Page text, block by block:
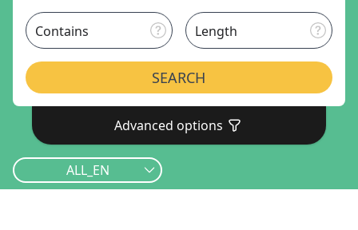
Contains Length
SEARCH
Advanced options
ALL_EN